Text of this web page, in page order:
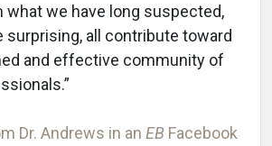
what we have long suspected,
surprising, all contribute toward
and effective community of
Dr. Andrews in an EB Facebook